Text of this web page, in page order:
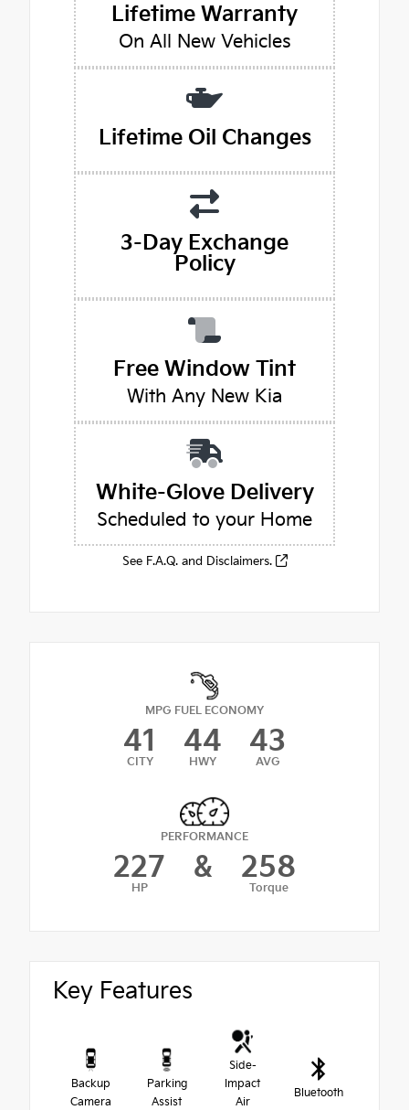
Lifetime Warranty
On All New Vehicles
Lifetime Oil Changes
3-Day Exchange
Policy
Free Window Tint
With Any New Kia
White-Glove Delivery
Scheduled to your Home
See F.A.Q. and Disclaimers.
MPG FUEL ECONOMY
41
CITY
44
HWY
43
AVG
PERFORMANCE
227
HP
& 258
Torque
Key Features
Backup
Camera
Parking
Assist
Side-
Impact
Air
Bluetooth